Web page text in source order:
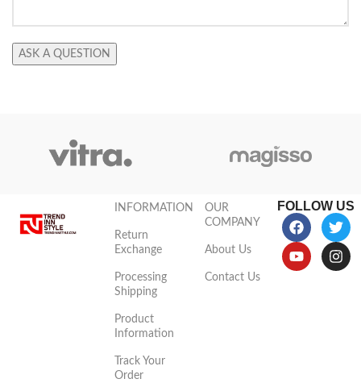
INFORMATION
Return
Exchange
Processing
Shipping
Product
Information
Track Your
Order
OUR
COMPANY
About Us
Contact Us
FOLLOW US